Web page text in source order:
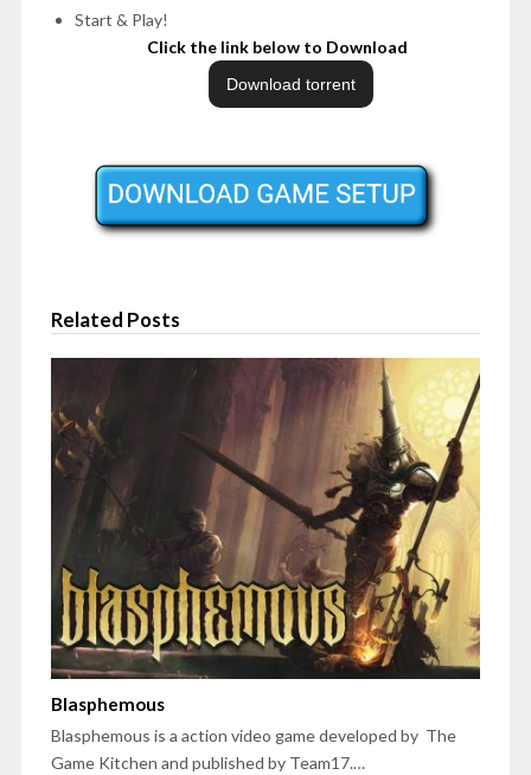
Start & Play!
Click the link below to Download
Related Posts
Blasphemous
Blasphemous is a action video game developed by The
Game Kitchen and published by Team17.…